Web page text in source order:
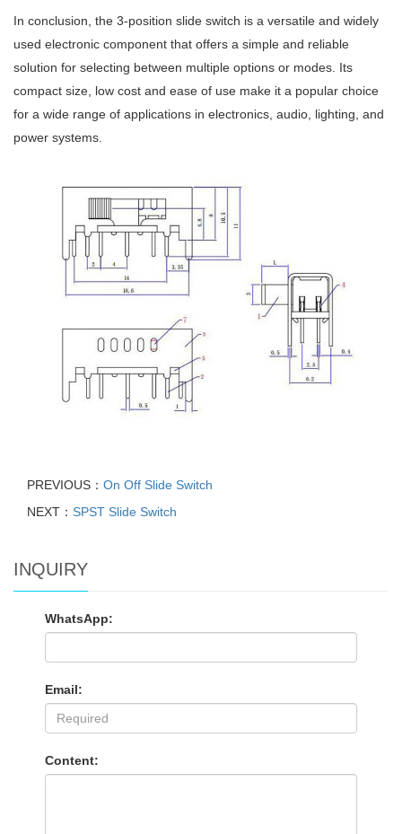
In conclusion, the 3-position slide switch is a versatile and widely
used electronic component that offers a simple and reliable
solution for selecting between multiple options or modes. Its
compact size, low cost and ease of use make it a popular choice
for a wide range of applications in electronics, audio, lighting, and
power systems.
PREVIOUS： On Off Slide Switch
NEXT： SPST Slide Switch
INQUIRY
WhatsApp:
Email:
Content: